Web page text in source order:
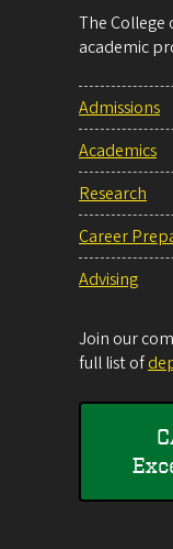
The College
academic
Admissions
Academics
Research
Career
Advising
Join our
full list of